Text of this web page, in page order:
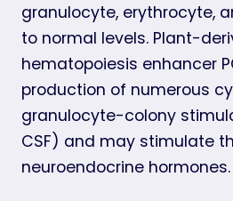
granulocyte, erythrocyte,
to normal levels. Plant-
hematopoiesis enhancer
production of numerous
granulocyte-colony
CSF) and may stimulate
neuroendocrine hormones.